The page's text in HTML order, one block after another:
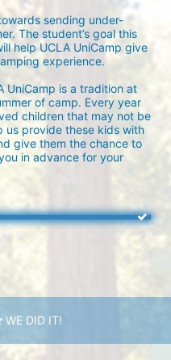
sending under-
The student’s goal this
help UCLA UniCamp give
experience.
UniCamp is a tradition at
of camp. Every year
children that may not be
us provide these kids with
give them the chance to
in advance for your
WE DID IT!